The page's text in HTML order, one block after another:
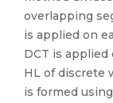
overlapping
is applied on
DCT is
HL of discrete
is formed